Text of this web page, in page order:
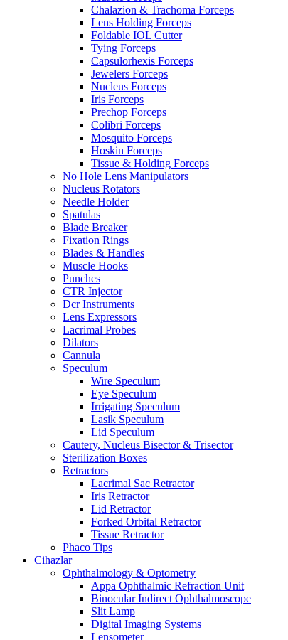
Chalazion & Trachoma Forceps
Lens Holding Forceps
Foldable IOL Cutter
Tying Forceps
Capsulorhexis Forceps
Jewelers Forceps
Nucleus Forceps
Iris Forceps
Prechop Forceps
Colibri Forceps
Mosquito Forceps
Hoskin Forceps
Tissue & Holding Forceps
No Hole Lens Manipulators
Nucleus Rotators
Needle Holder
Spatulas
Blade Breaker
Fixation Rings
Blades & Handles
Muscle Hooks
Punches
CTR Injector
Dcr Instruments
Lens Expressors
Lacrimal Probes
Dilators
Cannula
Speculum
Wire Speculum
Eye Speculum
Irrigating Speculum
Lasik Speculum
Lid Speculum
Cautery, Nucleus Bisector & Trisector
Sterilization Boxes
Retractors
Lacrimal Sac Retractor
Iris Retractor
Lid Retractor
Forked Orbital Retractor
Tissue Retractor
Phaco Tips
Cihazlar
Ophthalmology & Optometry
Appa Ophthalmic Refraction Unit
Binocular Indirect Ophthalmoscope
Slit Lamp
Digital Imaging Systems
Lensometer